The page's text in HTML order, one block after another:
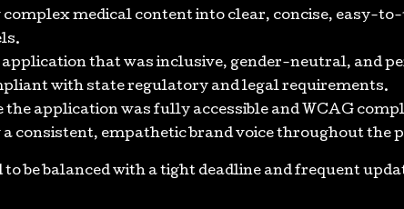
medical content into clear, concise, easy-
that was inclusive, gender-neutral, and
with state regulatory and legal requirements.
the application was fully accessible and WCAG
consistent, empathetic brand voice throughout the
be balanced with a tight deadline and frequent